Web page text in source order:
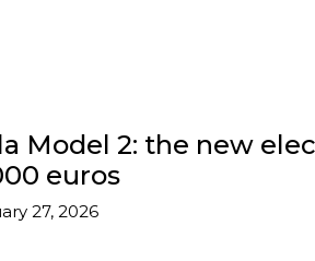
Model 2: the new
euros
27, 2026